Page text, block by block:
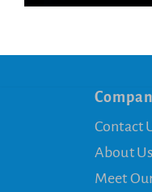
Contact
About Us
Meet